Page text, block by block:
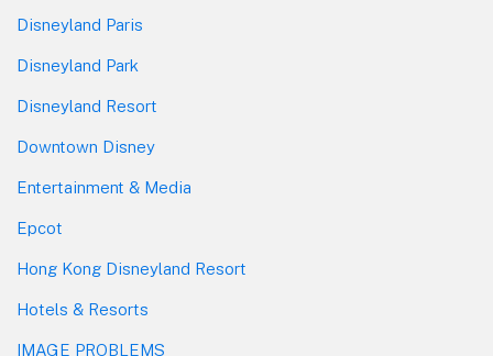
Disneyland Paris
Disneyland Park
Disneyland Resort
Downtown Disney
Entertainment & Media
Epcot
Hong Kong Disneyland Resort
Hotels & Resorts
IMAGE PROBLEMS